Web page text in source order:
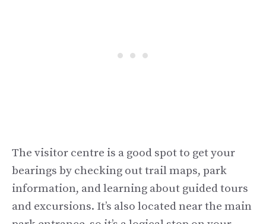
The visitor centre is a good spot to get your
bearings by checking out trail maps, park
information, and learning about guided tours
and excursions. It’s also located near the main